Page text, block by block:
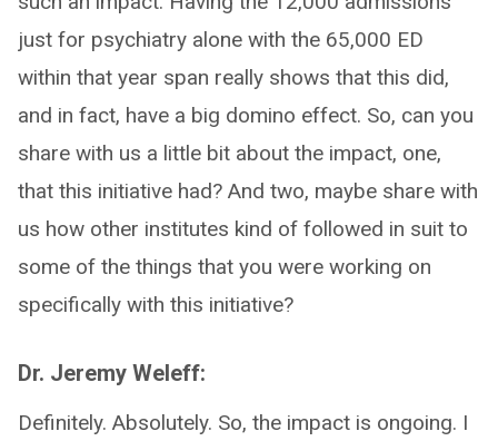
just for psychiatry alone with the 65,000 ED
within that year span really shows that this did,
and in fact, have a big domino effect. So, can you
share with us a little bit about the impact, one,
that this initiative had? And two, maybe share with
us how other institutes kind of followed in suit to
some of the things that you were working on
specifically with this initiative?
Dr. Jeremy Weleff:
Definitely. Absolutely. So, the impact is ongoing. I